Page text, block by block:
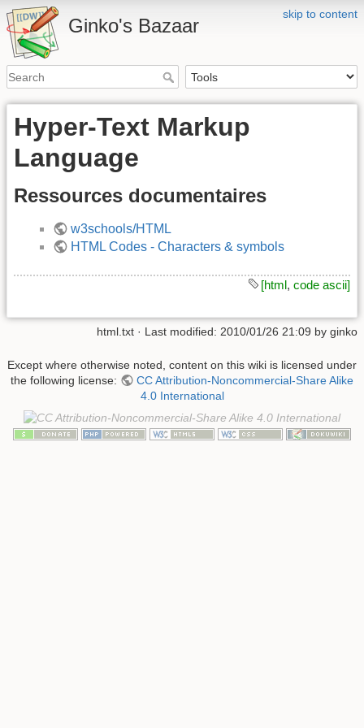
skip to content
Ginko's Bazaar
Hyper-Text Markup
Language
Ressources documentaires
w3schools/HTML
HTML Codes - Characters & symbols
[html, code ascii]
html.txt · Last modified: 2010/01/26 21:09 by ginko
Except where otherwise noted, content on this wiki is licensed under
the following license:
CC Attribution-Noncommercial-Share Alike
4.0 International